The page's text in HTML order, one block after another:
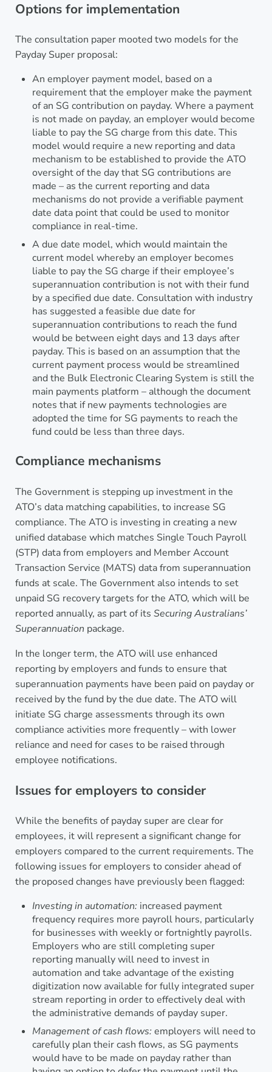
Options for implementation
The consultation paper mooted two models for the
Payday Super proposal:
An employer payment model, based on a
requirement that the employer make the payment
of an SG contribution on payday. Where a payment
is not made on payday, an employer would become
liable to pay the SG charge from this date. This
model would require a new reporting and data
mechanism to be established to provide the ATO
oversight of the day that SG contributions are
made – as the current reporting and data
mechanisms do not provide a verifiable payment
date data point that could be used to monitor
compliance in real-time.
A due date model, which would maintain the
current model whereby an employer becomes
liable to pay the SG charge if their employee’s
superannuation contribution is not with their fund
by a specified due date. Consultation with industry
has suggested a feasible due date for
superannuation contributions to reach the fund
would be between eight days and 13 days after
payday. This is based on an assumption that the
current payment process would be streamlined
and the Bulk Electronic Clearing System is still the
main payments platform – although the document
notes that if new payments technologies are
adopted the time for SG payments to reach the
fund could be less than three days.
Compliance mechanisms
The Government is stepping up investment in the
ATO’s data matching capabilities, to increase SG
compliance. The ATO is investing in creating a new
unified database which matches Single Touch Payroll
(STP) data from employers and Member Account
Transaction Service (MATS) data from superannuation
funds at scale. The Government also intends to set
unpaid SG recovery targets for the ATO, which will be
reported annually, as part of its Securing Australians’
Superannuation package.
In the longer term, the ATO will use enhanced
reporting by employers and funds to ensure that
superannuation payments have been paid on payday or
received by the fund by the due date. The ATO will
initiate SG charge assessments through its own
compliance activities more frequently – with lower
reliance and need for cases to be raised through
employee notifications.
Issues for employers to consider
While the benefits of payday super are clear for
employees, it will represent a significant change for
employers compared to the current requirements. The
following issues for employers to consider ahead of
the proposed changes have previously been flagged:
Investing in automation:increased payment
frequency requires more payroll hours, particularly
for businesses with weekly or fortnightly payrolls.
Employers who are still completing super
reporting manually will need to invest in
automation and take advantage of the existing
digitization now available for fully integrated super
stream reporting in order to effectively deal with
the administrative demands of payday super.
Management of cash flows:employers will need to
carefully plan their cash flows, as SG payments
would have to be made on payday rather than